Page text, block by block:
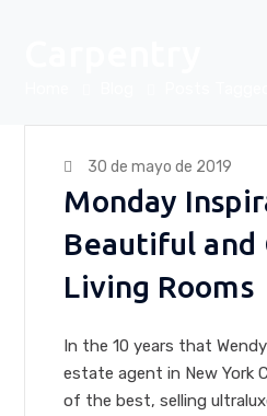
30 de mayo de 2019
Monday
Beautiful and
Living Rooms
In the 10 years that
estate agent in New York
of the best, selling